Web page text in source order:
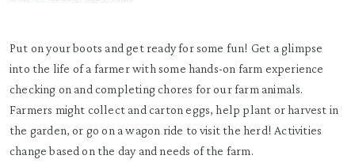
Put on your boots and get ready for some fun! Get a glimpse
into the life of a farmer with some hands-on farm experience
checking on and completing chores for our farm animals.
Farmers might collect and carton eggs, help plant or harvest in
the garden, or go on a wagon ride to visit the herd! Activities
change based on the day and needs of the farm.